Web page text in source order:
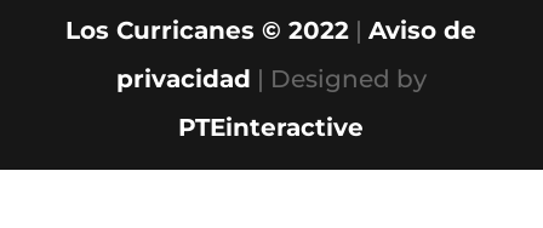
Los Curricanes © 2022 |Aviso de
privacidad | Designed by
PTEinteractive